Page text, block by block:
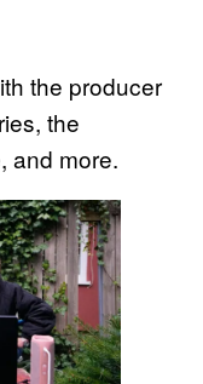
the producer
the
and more.